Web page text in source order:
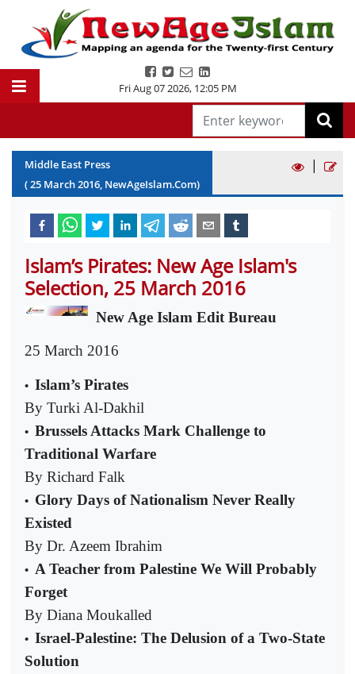
Fri Aug 07 2026, 12:05 PM
Middle East Press
(25 March2016, NewAgeIslam.Com)
|
Islam’s Pirates: New Age Islam's
Selection, 25 March 2016
New Age Islam Edit Bureau
25 March 2016
• Islam’s Pirates
By Turki Al-Dakhil
• Brussels Attacks Mark Challenge to
Traditional Warfare
By Richard Falk
• Glory Days of Nationalism Never Really
Existed
By Dr. Azeem Ibrahim
• A Teacher from Palestine We Will Probably
Forget
By Diana Moukalled
• Israel-Palestine: The Delusion of a Two-State
Solution